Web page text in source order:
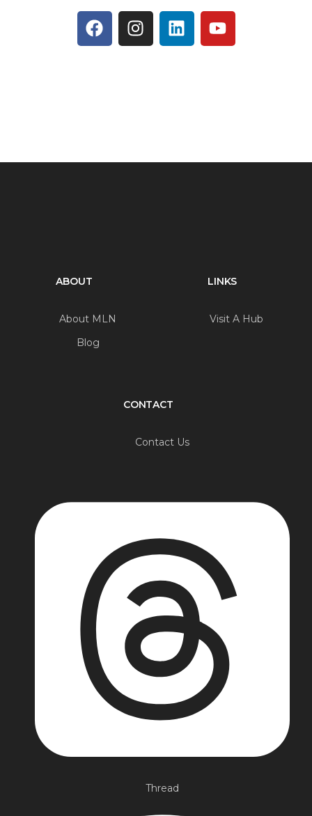
ABOUT
About MLN
Blog
LINKS
Visit A Hub
CONTACT
Contact Us
Thread